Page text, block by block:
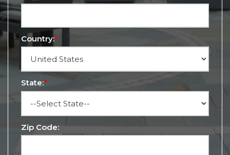
Country:*
State:*
Zip Code: